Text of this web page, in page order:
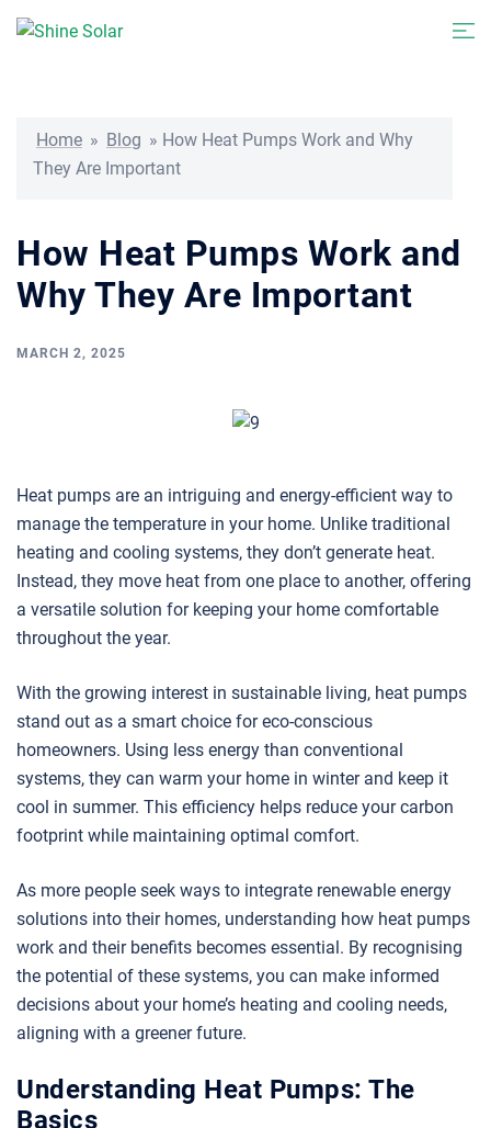
Skip
Home » Blog » How Heat Pumps Work and Why
They Are Important
How Heat Pumps Work and
Why They Are Important
MARCH 2, 2025
Heat pumps are an intriguing and energy-efficient way to
manage the temperature in your home. Unlike traditional
heating and cooling systems, they don’t generate heat.
Instead, they move heat from one place to another, offering
a versatile solution for keeping your home comfortable
throughout the year.
With the growing interest in sustainable living, heat pumps
stand out as a smart choice for eco-conscious
homeowners. Using less energy than conventional
systems, they can warm your home in winter and keep it
cool in summer. This efficiency helps reduce your carbon
footprint while maintaining optimal comfort.
As more people seek ways to integrate renewable energy
solutions into their homes, understanding how heat pumps
work and their benefits becomes essential. By recognising
the potential of these systems, you can make informed
decisions about your home’s heating and cooling needs,
aligning with a greener future.
Understanding Heat Pumps: The
Basics